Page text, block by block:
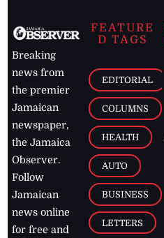
Breaking
news from
the premier
Jamaican
newspaper,
the Jamaica
Observer.
Follow
Jamaican
news online
for free and
FEATURE
D TAGS
EDITORIAL
COLUMNS
HEALTH
AUTO
BUSINESS
LETTERS